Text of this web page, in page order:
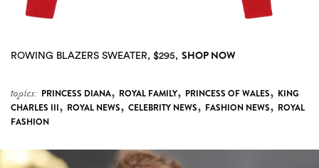
ROWING BLAZERS SWEATER, $295, SHOP NOW
topics: PRINCESS DIANA, ROYAL FAMILY, PRINCESS OF WALES, KING
CHARLES III, ROYAL NEWS, CELEBRITY NEWS, FASHION NEWS, ROYAL
FASHION